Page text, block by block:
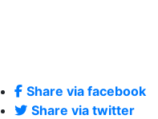
Share via facebook
Share via twitter